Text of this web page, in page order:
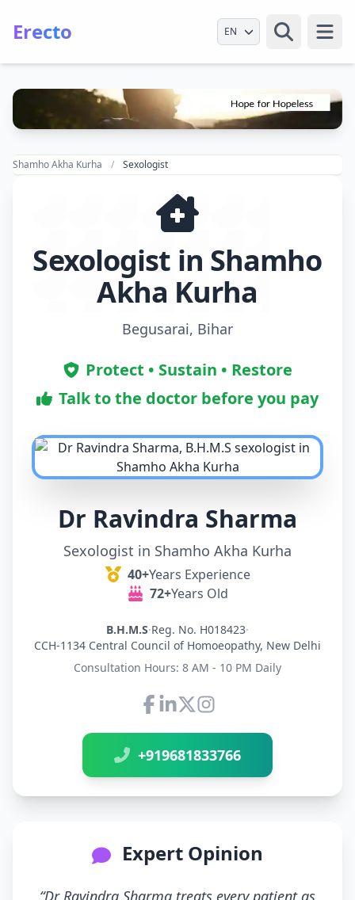
Erecto Select Language
Shamho Akha Kurha Sexologist
Sexologist in Shamho
Akha Kurha
Begusarai, Bihar
Protect • Sustain • Restore
Talk to the doctor before you pay
Dr Ravindra Sharma
Sexologist in Shamho Akha Kurha
40+Years Experience
72+Years Old
B.H.M.S·Reg. No. H018423·
CCH-1134 Central Council of Homoeopathy, New Delhi
Consultation Hours: 8 AM - 10 PM Daily
Connect with Dr Ravindra
+919681833766
Expert Opinion